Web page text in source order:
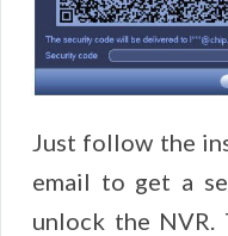
Just follow the
email to get a
unlock the